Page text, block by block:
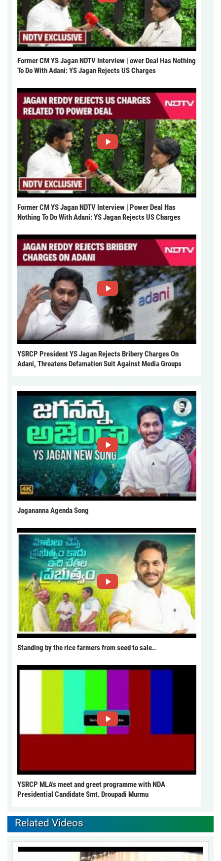
Former CM YS Jagan NDTV Interview | ower Deal Has Nothing
To Do With Adani: YS Jagan Rejects US Charges
Former CM YS Jagan NDTV Interview | Power Deal Has
Nothing To Do With Adani: YS Jagan Rejects US Charges
YSRCP President YS Jagan Rejects Bribery Charges On
Adani, Threatens Defamation Suit Against Media Groups
Jagananna Agenda Song
Standing by the rice farmers from seed to sale..
YSRCP MLA's meet and greet programme with NDA
Presidential Candidate Smt. Droupadi Murmu
Related Videos